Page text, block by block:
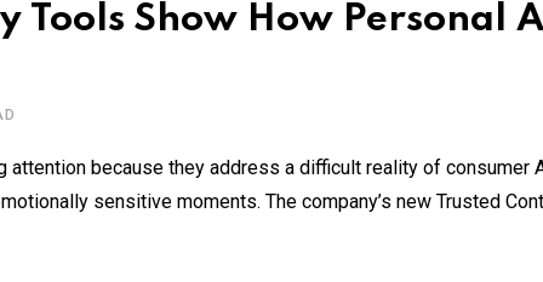
Tools Show How Personal
attention because they address a difficult reality of
sensitive moments. The company’s new Trusted